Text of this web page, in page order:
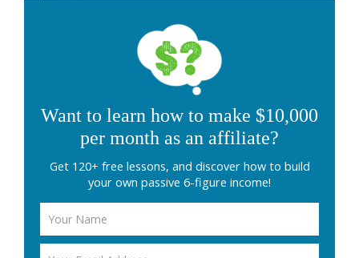
Want to learn how to make $10,000
per month as an affiliate?
Get 120+ free lessons, and discover how to build
your own passive 6-figure income!